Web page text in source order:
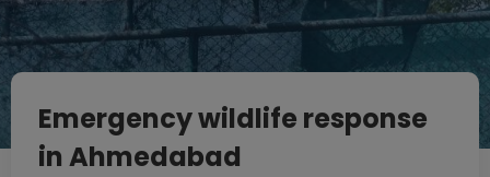
Emergency wildlife response
in Ahmedabad